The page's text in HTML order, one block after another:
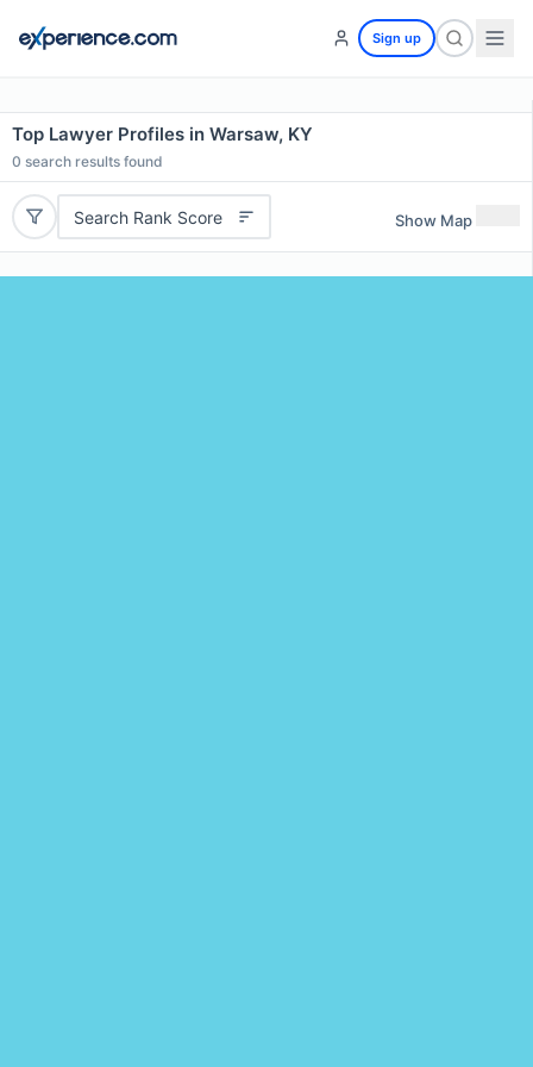
Sign up
Top Lawyer Profiles in Warsaw, KY
0 search results found
Search Rank Score Show Map